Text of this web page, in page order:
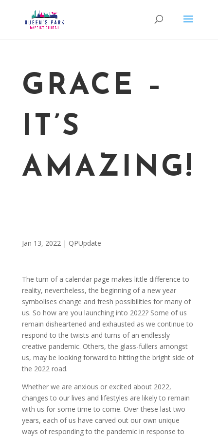
GRACE –
IT’S
AMAZING!
Jan 13, 2022| QPUpdate
The turn of a calendar page makes little difference to
reality, nevertheless, the beginning of a new year
symbolises change and fresh possibilities for many of
us. So how are you launching into 2022? Some of us
remain disheartened and exhausted as we continue to
respond to the twists and turns of an endlessly
creative pandemic. Others, the glass-fullers amongst
us, may be looking forward to hitting the bright side of
the 2022 road.
Whether we are anxious or excited about 2022,
changes to our lives and lifestyles are likely to remain
with us for some time to come. Over these last two
years, each of us have carved out our own unique
ways of responding to the pandemic in response to